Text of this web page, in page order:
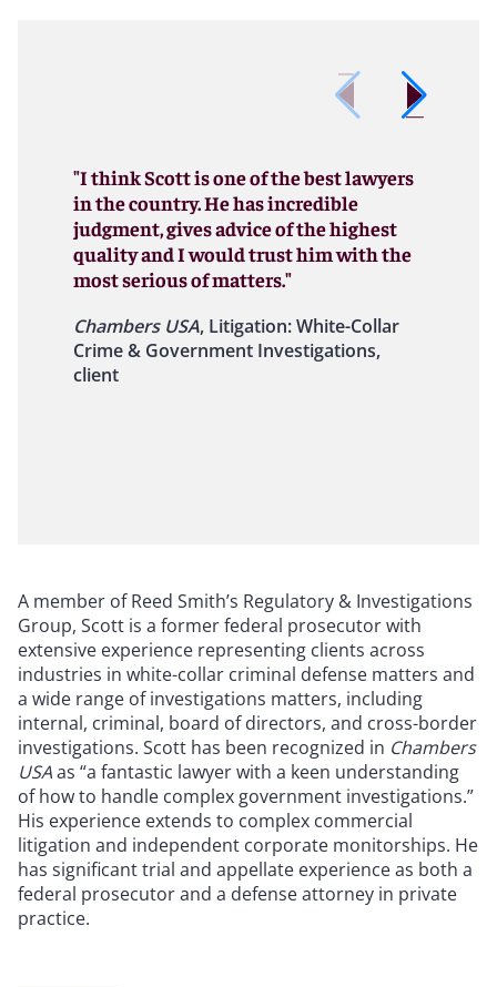
"I think Scott is one of the best lawyers
in the country. He has incredible
judgment, gives advice of the highest
quality and I would trust him with the
most serious of matters."
Chambers USA, Litigation: White-Collar
Crime & Government Investigations,
client
A member of Reed Smith’s Regulatory & Investigations
Group, Scott is a former federal prosecutor with
extensive experience representing clients across
industries in white-collar criminal defense matters and
a wide range of investigations matters, including
internal, criminal, board of directors, and cross-border
investigations. Scott has been recognized in Chambers
USAas “a fantastic lawyer with a keen understanding
of how to handle complex government investigations.”
His experience extends to complex commercial
litigation and independent corporate monitorships. He
has significant trial and appellate experience as both a
federal prosecutor and a defense attorney in private
practice.